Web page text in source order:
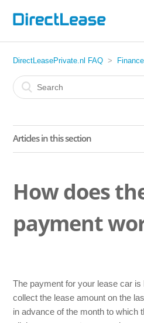
DirectLeasePrivate.nl FAQ
Articles in this section
What happens if I drive fewer
Do you require a down payment
How does the invoice payment
How does
payment
The payment for your lease car
collect the lease amount on the
in advance of the month to which